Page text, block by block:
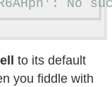
to its default
you fiddle with